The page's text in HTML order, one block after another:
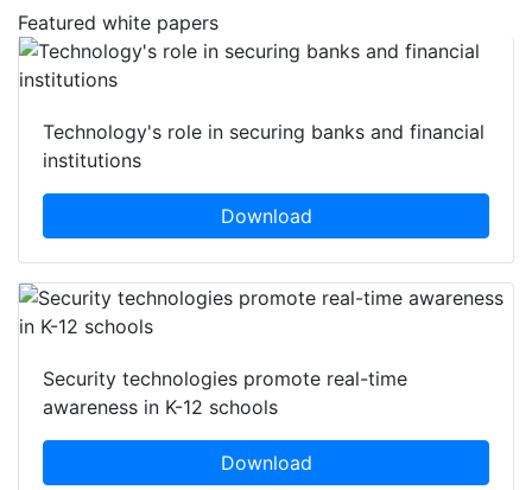
Featured white papers
Technology's role in securing banks and financial
institutions
Download
Security technologies promote real-time
awareness in K-12 schools
Download